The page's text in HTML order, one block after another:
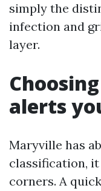
simply the
infection and
layer.
alerts
Maryville has
classification,
corners. A